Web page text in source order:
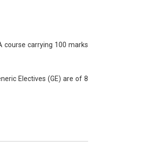
course carrying 100 marks
Electives (GE) are of 8